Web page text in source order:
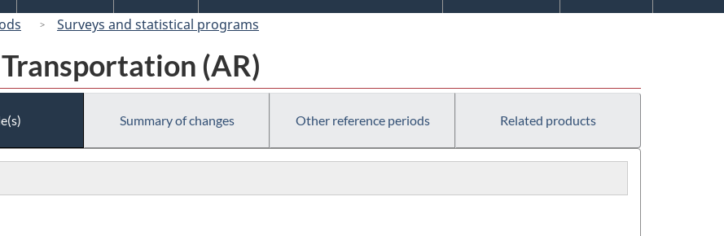
Surveys and statistical programs
(AR)
Summary of changes Other reference periods Related products